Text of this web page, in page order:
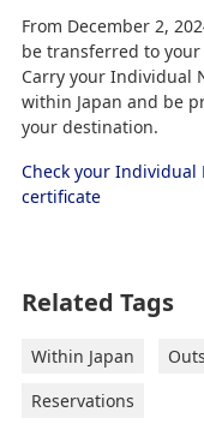
If you have
contact the
Please see the
Application,
information.
From December 2,
be transferred to
Carry your Individual
within Japan and be
your destination.
Check your
certificate
Related Tags
Within Japan
Reservations